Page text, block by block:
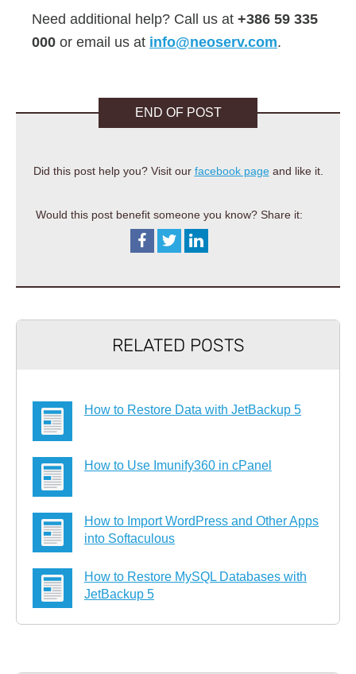
Need additional help? Call us at +386 59 335
000 or email us at info@neoserv.com.
END OF POST
Did this post help you? Visit our facebook pageand like it.
Would this post benefit someone you know? Share it:
RELATED POSTS
How to Restore Data with JetBackup 5
How to Use Imunify360 in cPanel
How to Import WordPress and Other Apps
into Softaculous
How to Restore MySQL Databases with
JetBackup 5